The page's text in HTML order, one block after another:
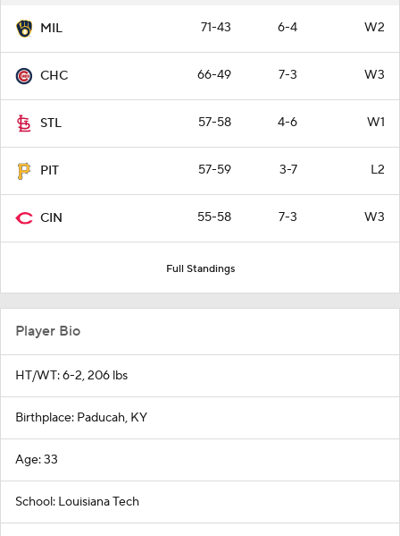
MIL 71-43 6-4 W2
CHC 66-49 7-3 W3
STL 57-58 4-6 W1
PIT 57-59 3-7 L2
CIN 55-58 7-3 W3
Full Standings
Player Bio
HT/WT: 6-2, 206 lbs
Birthplace: Paducah, KY
Age: 33
School: Louisiana Tech